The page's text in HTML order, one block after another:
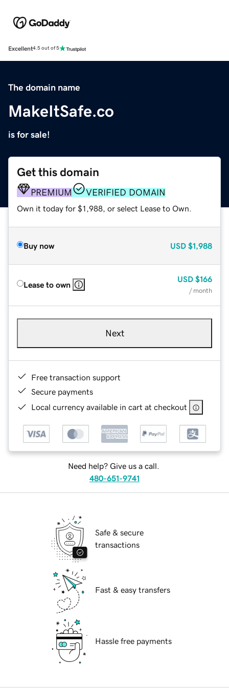
Excellent4.5 out of 5
The domain name
MakeItSafe.co
is for sale!
Get this domain
PREMIUM VERIFIED DOMAIN
Own it today for $1,988, or select Lease to Own.
Buy now USD $1,988
Lease to own
USD $166
/ month
Next
Free transaction support
Secure payments
Local currency available in cart at checkout
Need help? Give us a call.
480-651-9741
Safe & secure
transactions
Fast & easy transfers
Hassle free payments